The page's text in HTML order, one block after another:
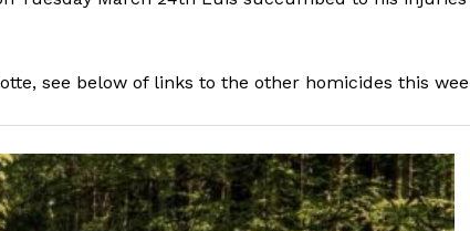
see below of links to the other homicides this